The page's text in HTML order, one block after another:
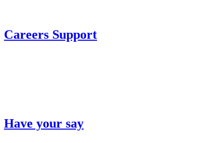
Careers Support
Have your say